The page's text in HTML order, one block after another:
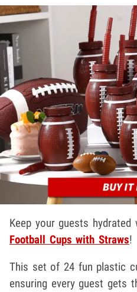
Keep your guests hydrated
Football Cups with Straws!
This set of 24 fun plastic
ensuring every guest gets